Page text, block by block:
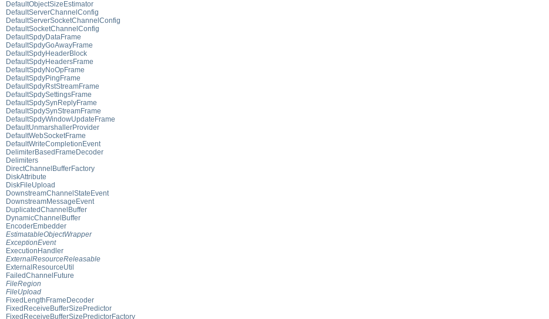
DefaultObjectSizeEstimator
DefaultServerChannelConfig
DefaultServerSocketChannelConfig
DefaultSocketChannelConfig
DefaultSpdyDataFrame
DefaultSpdyGoAwayFrame
DefaultSpdyHeaderBlock
DefaultSpdyHeadersFrame
DefaultSpdyNoOpFrame
DefaultSpdyPingFrame
DefaultSpdyRstStreamFrame
DefaultSpdySettingsFrame
DefaultSpdySynReplyFrame
DefaultSpdySynStreamFrame
DefaultSpdyWindowUpdateFrame
DefaultUnmarshallerProvider
DefaultWebSocketFrame
DefaultWriteCompletionEvent
DelimiterBasedFrameDecoder
Delimiters
DirectChannelBufferFactory
DiskAttribute
DiskFileUpload
DownstreamChannelStateEvent
DownstreamMessageEvent
DuplicatedChannelBuffer
DynamicChannelBuffer
EncoderEmbedder
EstimatableObjectWrapper
ExceptionEvent
ExecutionHandler
ExternalResourceReleasable
ExternalResourceUtil
FailedChannelFuture
FileRegion
FileUpload
FixedLengthFrameDecoder
FixedReceiveBufferSizePredictor
FixedReceiveBufferSizePredictorFactory